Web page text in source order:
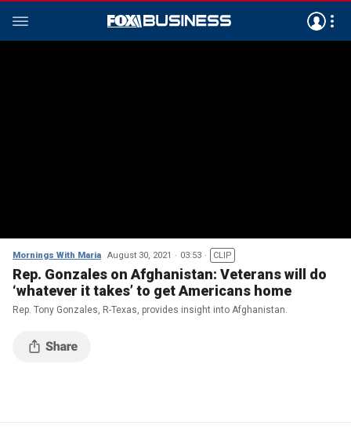
Mornings With Maria August 30, 2021 03:53 CLIP
Rep. Gonzales on Afghanistan: Veterans will do
‘whatever it takes’ to get Americans home
Rep. Tony Gonzales, R-Texas, provides insight into Afghanistan.